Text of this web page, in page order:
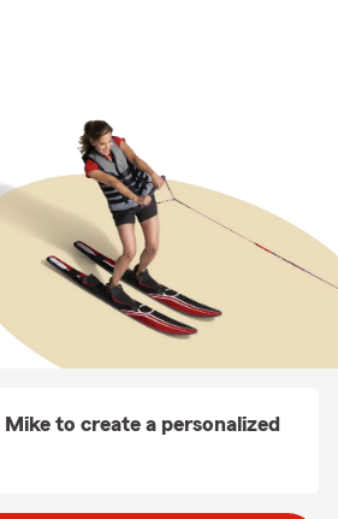
to create a personalized